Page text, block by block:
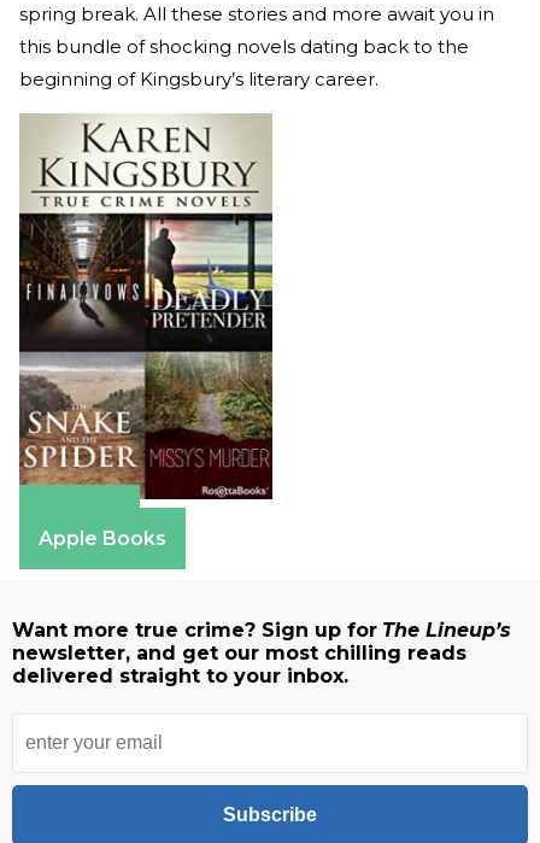
spring break. All these stories and more await you in
this bundle of shocking novels dating back to the
beginning of Kingsbury’s literary career.
Apple Books
Want more true crime? Sign up for The Lineup’s
newsletter, and get our most chilling reads
delivered straight to your inbox.
Subscribe